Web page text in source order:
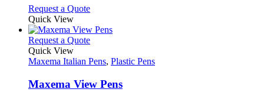
on
the
product
page
may
be
chosen
on
the
product
page
Request a QuoteThis
has
multiple
The
may
be
Quick View
Request a QuoteThis
has
variants.
The
Quick View
Maxema Italian Pens, Plastic Pens
Maxema View Pens